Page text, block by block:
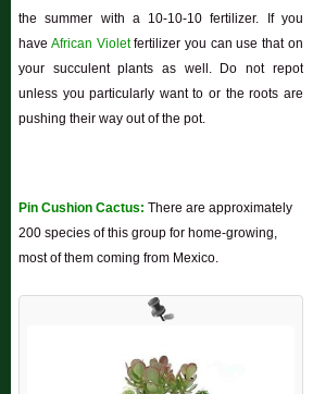
the summer with a 10-10-10 fertilizer. If you
have African Violetfertilizer you can use that on
your succulent plants as well. Do not repot
unless you particularly want to or the roots are
pushing their way out of the pot.
Pin Cushion Cactus: There are approximately
200 species of this group for home-growing,
most of them coming from Mexico.